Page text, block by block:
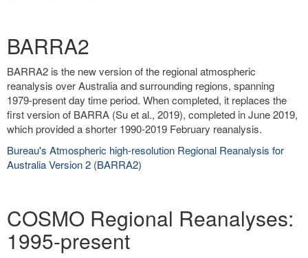
BARRA2
BARRA2 is the new version of the regional atmospheric
reanalysis over Australia and surrounding regions, spanning
1979-present day time period. When completed, it replaces the
first version of BARRA (Su et al., 2019), completed in June 2019,
which provided a shorter 1990-2019 February reanalysis.
Bureau's Atmospheric high-resolution Regional Reanalysis for
Australia Version 2 (BARRA2)
COSMO Regional Reanalyses:
1995-present